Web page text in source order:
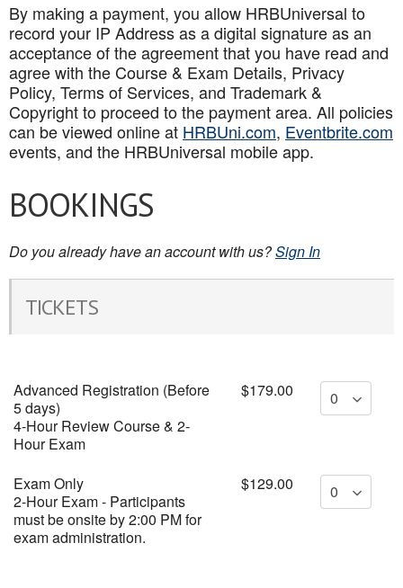
By making a payment, you allow HRBUniversal to
record your IP Address as a digital signature as an
acceptance of the agreement that you have read and
agree with the Course & Exam Details, Privacy
Policy, Terms of Services, and Trademark &
Copyright to proceed to the payment area. All policies
can be viewed online at HRBUni.com, Eventbrite.com
events, and the HRBUniversal mobile app.
BOOKINGS
Do you already have an account with us?Sign In
TICKETS
Advanced Registration (Before
5 days)
4-Hour Review Course & 2-
Hour Exam
$179.00
Exam Only
2-Hour Exam - Participants
must be onsite by 2:00 PM for
exam administration.
$129.00